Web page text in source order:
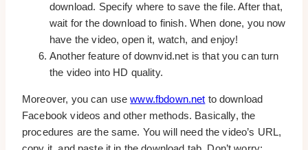
download. Specify where to save the file. After that,
wait for the download to finish. When done, you now
have the video, open it, watch, and enjoy!
Another feature of downvid.net is that you can turn
the video into HD quality.
Moreover, you can usewww.fbdown.net to download
Facebook videos and other methods. Basically, the
procedures are the same. You will need the video’s URL,